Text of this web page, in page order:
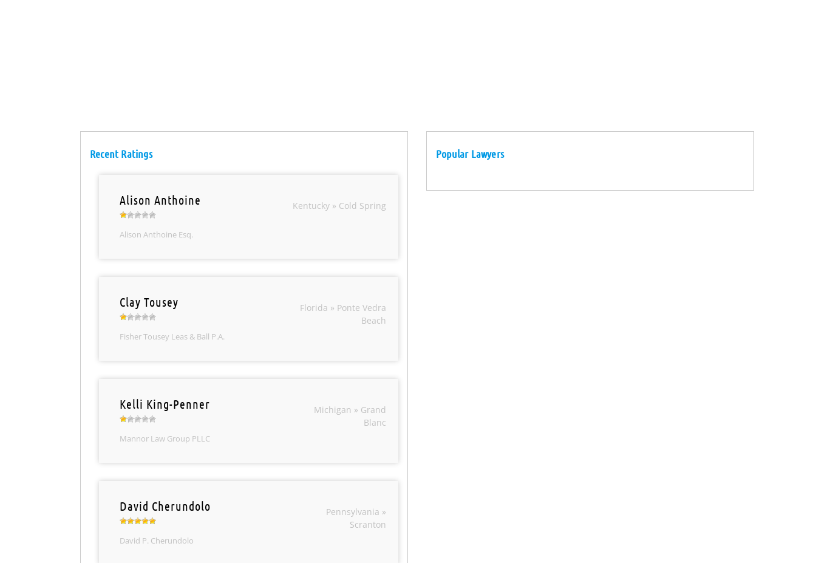
Recent Ratings
Alison Anthoine
Alison Anthoine Esq.
Kentucky » Cold Spring
Clay Tousey
Fisher Tousey Leas & Ball P.A.
Florida » Ponte Vedra
Beach
Kelli King-Penner
Mannor Law Group PLLC
Michigan » Grand
Blanc
David Cherundolo
David P. Cherundolo
Pennsylvania »
Scranton
Popular Lawyers